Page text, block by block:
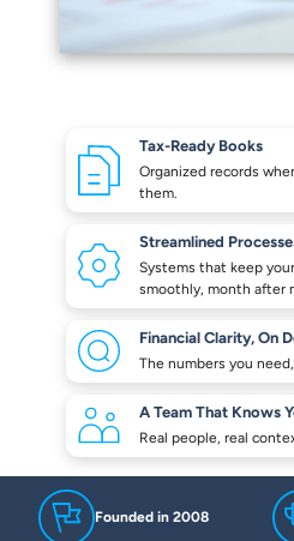
Tax-Ready Books
Organized records
them.
Streamlined
Systems that keep your
smoothly, month after
Financial Clarity, On
The numbers you need,
A Team That Knows
Real people, real
Founded in 2008